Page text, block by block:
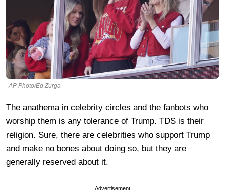
AP Photo/Ed Zurga
The anathema in celebrity circles and the fanbots who
worship them is any tolerance of Trump. TDS is their
religion. Sure, there are celebrities who support Trump
and make no bones about doing so, but they are
generally reserved about it.
Advertisement